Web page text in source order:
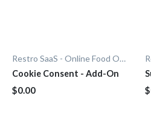
Restro SaaS - Online Food Ordering System
Cookie Consent - Add-On
$0.00